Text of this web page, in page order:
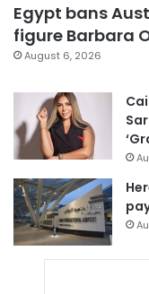
Egypt bans
figure Barbara
August 6, 2026